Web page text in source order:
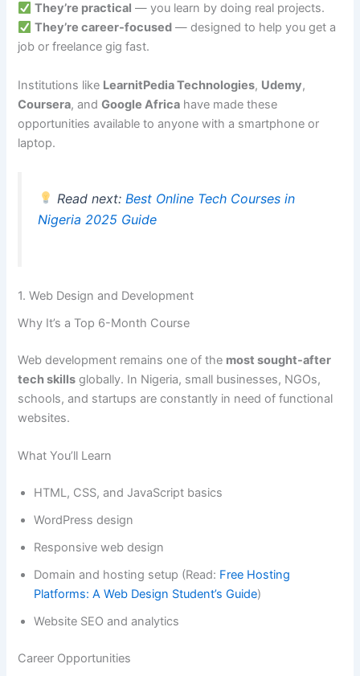
They’re practical — you learn by doing real projects.
They’re career-focused — designed to help you get a
job or freelance gig fast.
Institutions like LearnitPedia Technologies, Udemy,
Coursera, andGoogle Africa have made these
opportunities available to anyone with a smartphone or
laptop.
Read next: Best Online Tech Courses in
Nigeria 2025 Guide
1. Web Design and Development
Why It’s a Top 6-Month Course
Web development remains one of the most sought-after
tech skills globally. In Nigeria, small businesses, NGOs,
schools, and startups are constantly in need of functional
websites.
What You’ll Learn
HTML, CSS, and JavaScript basics
WordPress design
Responsive web design
Domain and hosting setup (Read: Free Hosting
Platforms: A Web Design Student’s Guide)
Website SEO and analytics
Career Opportunities